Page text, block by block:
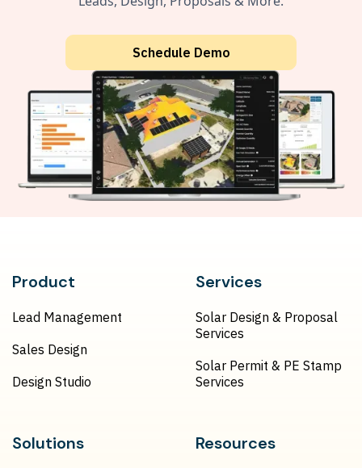
Schedule Demo
Product
Lead Management
Sales Design
Design Studio
Services
Solar Design & Proposal
Services
Solar Permit & PE Stamp
Services
Solutions Resources